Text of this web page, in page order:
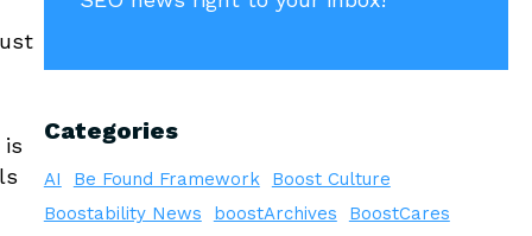
is
Categories
AI Be Found Framework
Boost Culture
Boostability News
boostArchives
BoostCares